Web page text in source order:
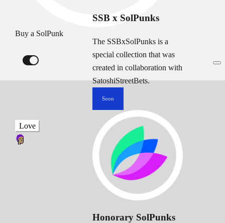
Buy a SolPunk
SSB x SolPunks
The SSBxSolPunks is a
special collection that was
created in collaboration with
SatoshiStreetBets.
Soon
Honorary SolPunks
Love